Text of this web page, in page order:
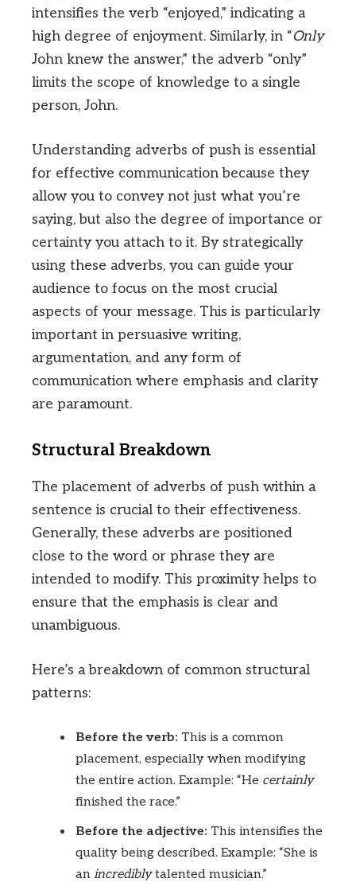
intensifies the verb “enjoyed,” indicating a
high degree of enjoyment. Similarly, in “Only
John knew the answer,” the adverb “only”
limits the scope of knowledge to a single
person, John.
Understanding adverbs of push is essential
for effective communication because they
allow you to convey not just what you’re
saying, but also the degree of importance or
certainty you attach to it. By strategically
using these adverbs, you can guide your
audience to focus on the most crucial
aspects of your message. This is particularly
important in persuasive writing,
argumentation, and any form of
communication where emphasis and clarity
are paramount.
Structural Breakdown
The placement of adverbs of push within a
sentence is crucial to their effectiveness.
Generally, these adverbs are positioned
close to the word or phrase they are
intended to modify. This proximity helps to
ensure that the emphasis is clear and
unambiguous.
Here’s a breakdown of common structural
patterns:
Before the verb: This is a common
placement, especially when modifying
the entire action. Example: “He certainly
finished the race.”
Before the adjective: This intensifies the
quality being described. Example: “She is
an incrediblytalented musician.”